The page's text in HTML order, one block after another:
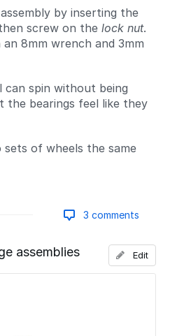
by inserting the
screw on the lock nut.
8mm wrench and 3mm
can spin without being
the bearings feel like they
of wheels the same
3 comments
assemblies Edit